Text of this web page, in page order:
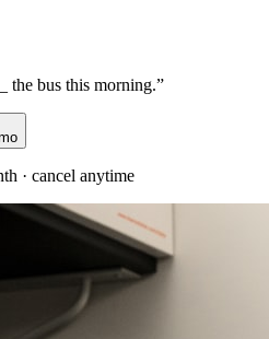
the bus this morning.”
· cancel anytime